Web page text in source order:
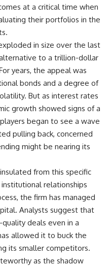
at a critical time when
their portfolios in the
in size over the last
to a trillion-dollar
years, the appeal was
bonds and a degree of
But as interest rates
growth showed signs of a
began to see a wave
pulling back, concerned
might be nearing its
from this specific
relationships
the firm has managed
Analysts suggest that
deals even in a
allowed it to buck the
its smaller competitors.
as the shadow